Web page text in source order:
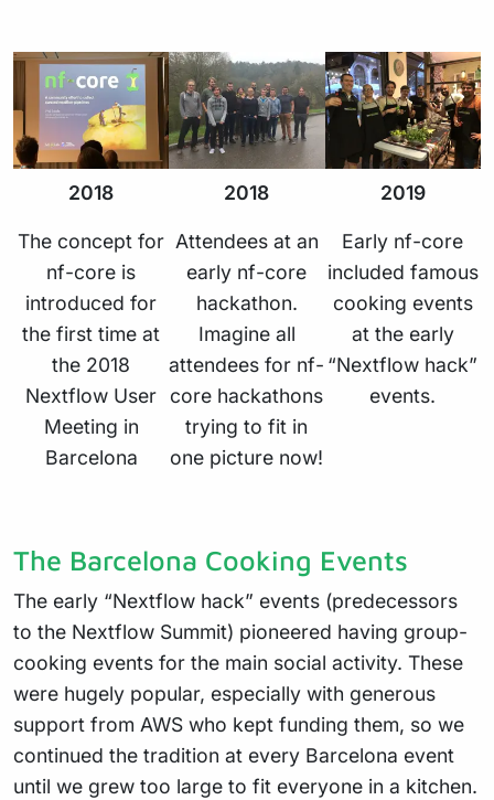
2018
The concept for
nf-core is
introduced for
the first time at
the 2018
Nextflow User
Meeting in
Barcelona
2018
Attendees at an
early nf-core
hackathon.
Imagine all
attendees for nf-
core hackathons
trying to fit in
one picture now!
2019
Early nf-core
included famous
cooking events
at the early
“Nextflow hack”
events.
The Barcelona Cooking Events
The early “Nextflow hack” events (predecessors
to the Nextflow Summit) pioneered having group-
cooking events for the main social activity. These
were hugely popular, especially with generous
support from AWS who kept funding them, so we
continued the tradition at every Barcelona event
until we grew too large to fit everyone in a kitchen.